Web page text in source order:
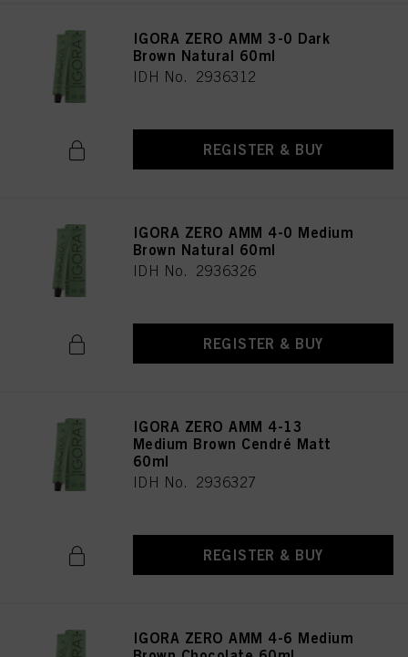
IGORA ZERO AMM 3-0 Dark
Brown Natural 60ml
IDH No. 2936312
REGISTER & BUY
IGORA ZERO AMM 4-0 Medium
Brown Natural 60ml
IDH No. 2936326
REGISTER & BUY
IGORA ZERO AMM 4-13
Medium Brown Cendré Matt
60ml
IDH No. 2936327
REGISTER & BUY
IGORA ZERO AMM 4-6 Medium